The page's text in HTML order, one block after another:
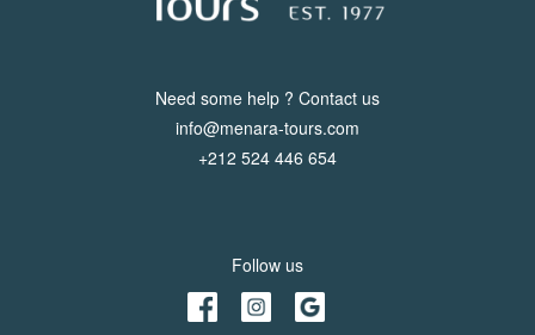
Need some help ? Contact us
info@menara-tours.com
+212 524 446 654
Follow us